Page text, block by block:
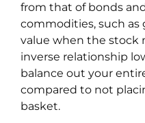
from that of bonds
commodities, such as
value when the stock
inverse relationship
balance out your
compared to not
basket.